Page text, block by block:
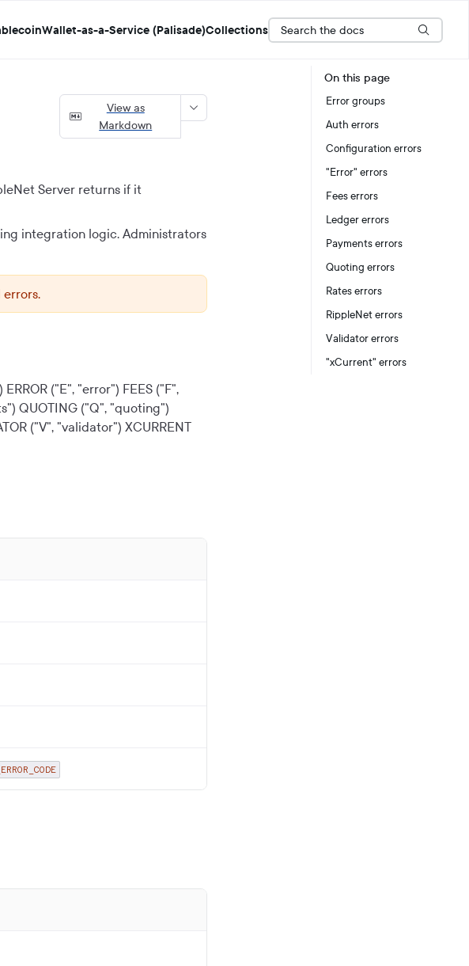
Wallet-as-a-Service (Palisade)Collections Search the docs
View as
Markdown
Server returns if it
integration logic. Administrators
ERROR ("E", "error") FEES ("F",
QUOTING ("Q", "quoting")
("V", "validator") XCURRENT
On this page
Error groups
Auth errors
Configuration errors
"Error" errors
Fees errors
Ledger errors
Payments errors
Quoting errors
Rates errors
RippleNet errors
Validator errors
"xCurrent" errors